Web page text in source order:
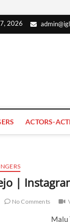
2026
ACTORS-
|
No Comments
Malu